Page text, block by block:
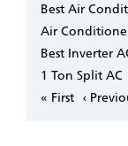
Best Air
Air
Best Inverter
1 Ton Split AC
Pagination
First
« First ‹